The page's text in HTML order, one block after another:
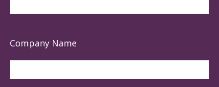
Company Name